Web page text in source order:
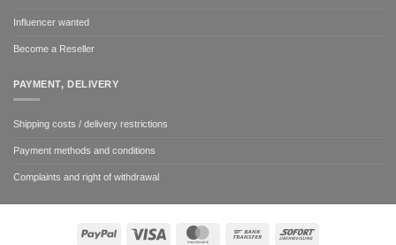
Influencer wanted
Become a Reseller
PAYMENT, DELIVERY
Shipping costs / delivery restrictions
Payment methods and conditions
Complaints and right of withdrawal
PayPal MasterCard
Bank
Sofort